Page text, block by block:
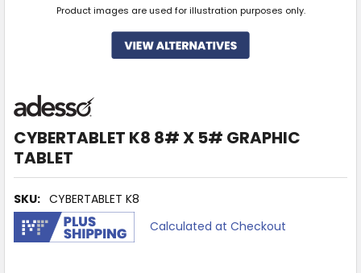
CYBERTABLET K8 8# X 5# GRAPHIC
TABLET
SKU: CYBERTABLET K8
Calculated at Checkout
Product images are used for illustration purposes only.